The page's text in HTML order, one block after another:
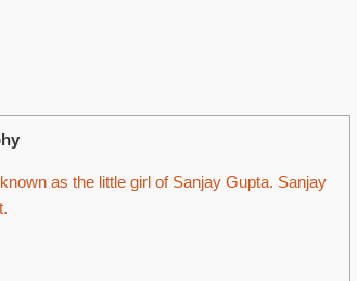
as the little girl of Sanjay Gupta. Sanjay